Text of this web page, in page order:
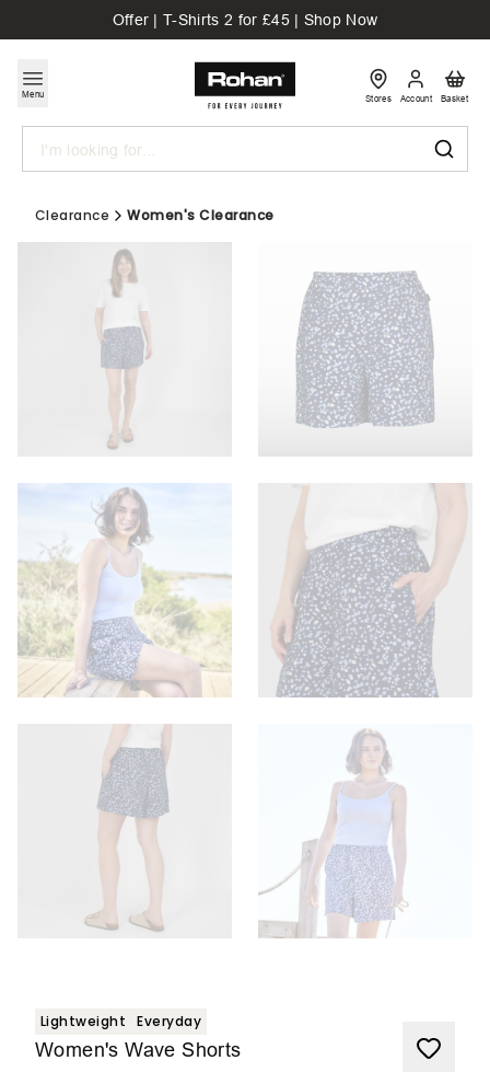
Offer | T-Shirts 2 for £45 | Shop Now
Menu
Search
Stores Account Basket
Clearance Women's Clearance
Lightweight Everyday
Women's Wave Shorts